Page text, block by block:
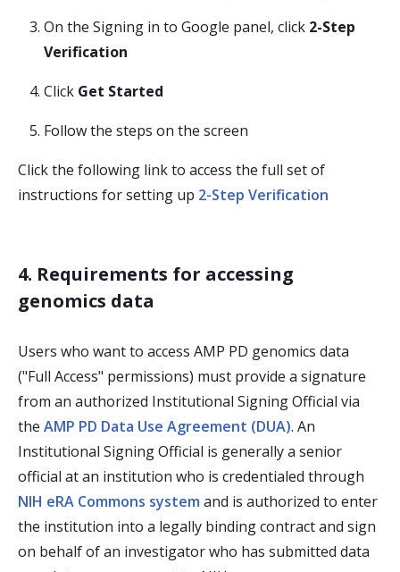
On the Signing in to Google panel, click 2-Step
Verification
Click Get Started
Follow the steps on the screen
Click the following link to access the full set of
instructions for setting up 2-Step Verification
4. Requirements for accessing
genomics data
Users who want to access AMP PD genomics data
("Full Access" permissions) must provide a signature
from an authorized Institutional Signing Official via
the AMP PD Data Use Agreement (DUA). An
Institutional Signing Official is generally a senior
official at an institution who is credentialed through
NIH eRA Commons system and is authorized to enter
the institution into a legally binding contract and sign
on behalf of an investigator who has submitted data